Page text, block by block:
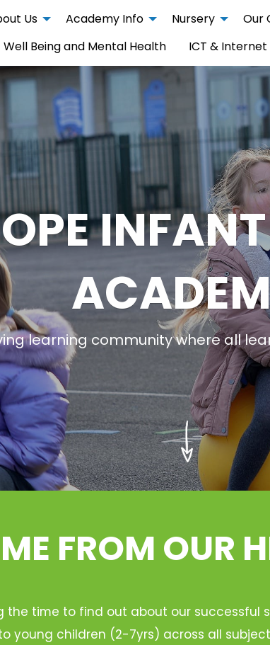
Us Academy Info Nursery Our
Well Being and Mental Health ICT &
learning community where all
FROM OUR
the time to find out about our successful
young children (2-7yrs) across all